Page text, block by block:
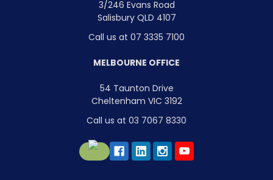
3/246 Evans Road
Salisbury QLD 4107
Call us at 07 3335 7100
MELBOURNE OFFICE
54 Taunton Drive
Cheltenham VIC 3192
Call us at 03 7067 8330